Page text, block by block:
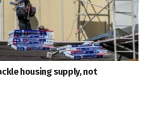
housing supply, not